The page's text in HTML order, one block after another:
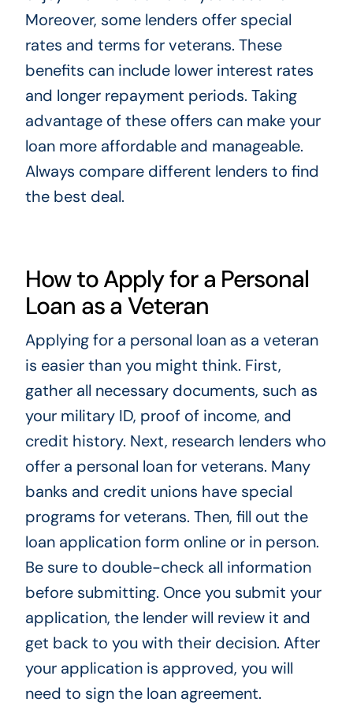
Moreover, some lenders offer special
rates and terms for veterans. These
benefits can include lower interest rates
and longer repayment periods. Taking
advantage of these offers can make your
loan more affordable and manageable.
Always compare different lenders to find
the best deal.
How to Apply for a Personal
Loan as a Veteran
Applying for a personal loan as a veteran
is easier than you might think. First,
gather all necessary documents, such as
your military ID, proof of income, and
credit history. Next, research lenders who
offer a personal loan for veterans. Many
banks and credit unions have special
programs for veterans. Then, fill out the
loan application form online or in person.
Be sure to double-check all information
before submitting. Once you submit your
application, the lender will review it and
get back to you with their decision. After
your application is approved, you will
need to sign the loan agreement.